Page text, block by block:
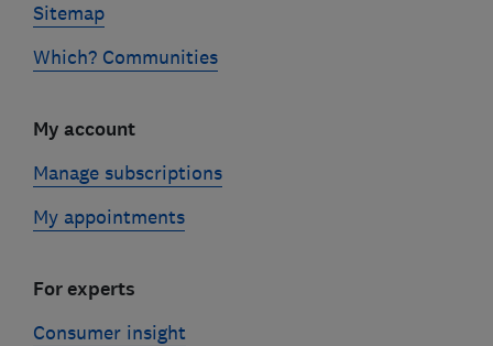
Sitemap
Which? Communities
My account
Manage subscriptions
My appointments
For experts
Consumer insight